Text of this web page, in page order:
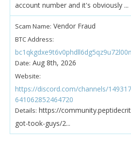
account number and it's obviously ...
Scam Name: Vendor Fraud
BTC Address:
Date: Aug 8th, 2026
Website:
https://discord.com/channels/
641062852464720
Details: https://
got-took-guys/2...